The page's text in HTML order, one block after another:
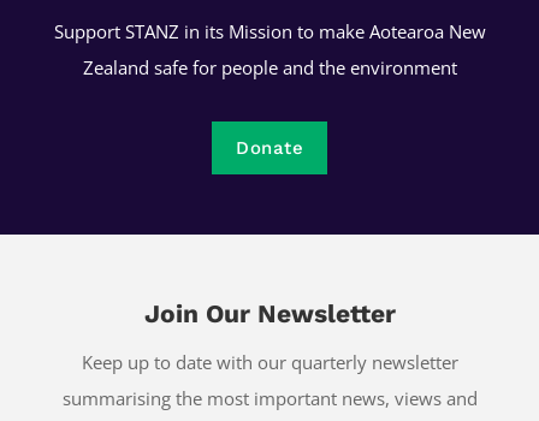
Support STANZ in its Mission to make Aotearoa New
Zealand safe for people and the environment
Donate
Join Our Newsletter
Keep up to date with our quarterly newsletter
summarising the most important news, views and